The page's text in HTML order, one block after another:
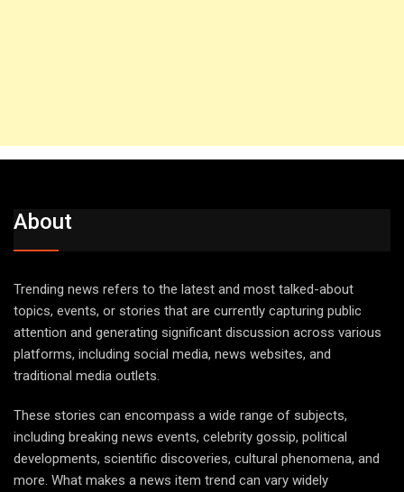
About
Trending news refers to the latest and most talked-about
topics, events, or stories that are currently capturing public
attention and generating significant discussion across various
platforms, including social media, news websites, and
traditional media outlets.
These stories can encompass a wide range of subjects,
including breaking news events, celebrity gossip, political
developments, scientific discoveries, cultural phenomena, and
more. What makes a news item trend can vary widely